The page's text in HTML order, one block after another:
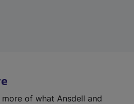
of what Ansdell and